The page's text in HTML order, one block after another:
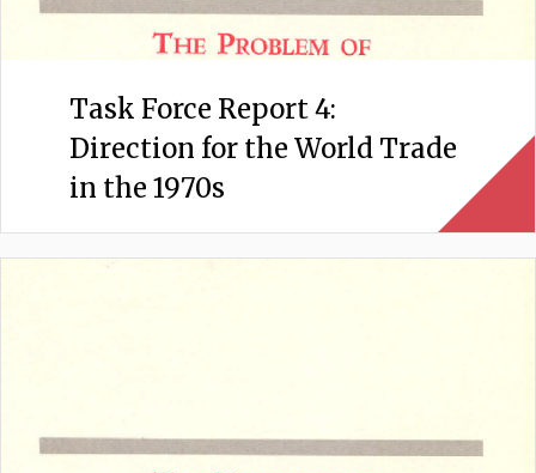
Task Force Report 4:
Direction for the World Trade
in the 1970s